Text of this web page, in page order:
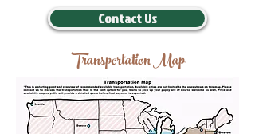
Contact Us
Transportation Map